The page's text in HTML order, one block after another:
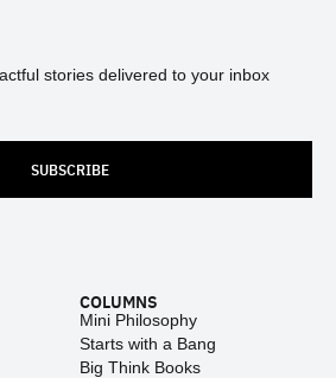
stories delivered to your inbox
SUBSCRIBE
COLUMNS
Mini Philosophy
Starts with a Bang
Big Think Books